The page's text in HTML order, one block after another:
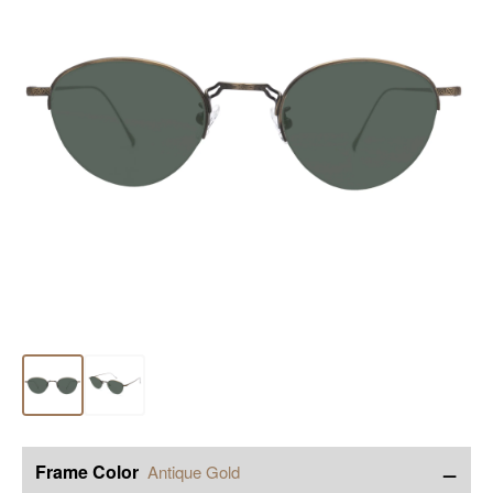
Frame Color Antique Gold −